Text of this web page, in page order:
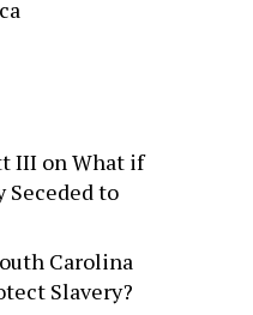
III onWhat if
Seceded to
Carolina
Slavery?